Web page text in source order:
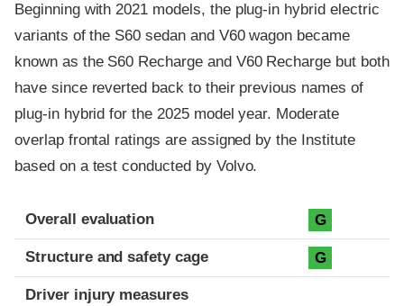
Beginning with 2021 models, the plug-in hybrid electric
variants of the S60 sedan and V60 wagon became
known as the S60 Recharge and V60 Recharge but both
have since reverted back to their previous names of
plug-in hybrid for the 2025 model year. Moderate
overlap frontal ratings are assigned by the Institute
based on a test conducted by Volvo.
Evaluation criteria
Rating
Overall evaluation G
Structure and safety cage G
Driver injury measures